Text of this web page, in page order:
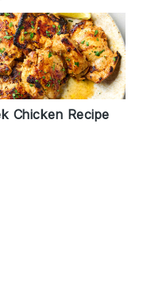
Chicken Recipe